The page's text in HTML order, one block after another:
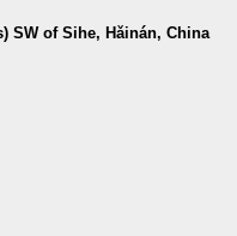
SW of Sihe, Hǎinán, China